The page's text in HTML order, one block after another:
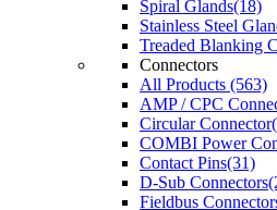
Spiral Glands(18)
Stainless Steel
Treaded Blanking
Connectors
All Products (563)
AMP / CPC
Circular
COMBI Power
Contact Pins(31)
D-Sub
Fieldbus